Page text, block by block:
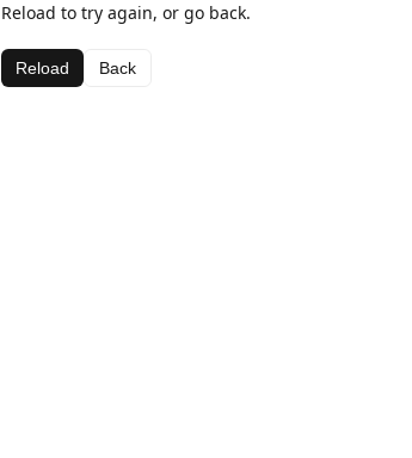
Reload to try again, or go back.
Reload Back